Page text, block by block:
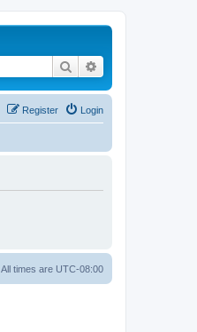
Search
Login
Register
All times are UTC-08:00